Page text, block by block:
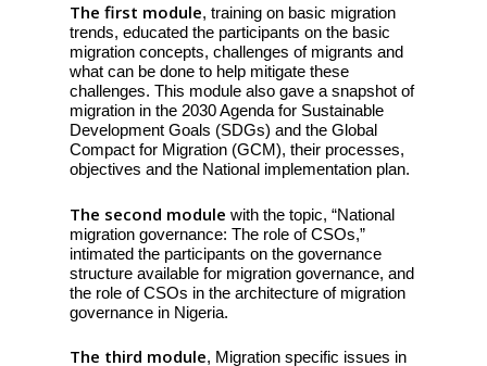
The first module, training on basic migration
trends, educated the participants on the basic
migration concepts, challenges of migrants and
what can be done to help mitigate these
challenges. This module also gave a snapshot of
migration in the 2030 Agenda for Sustainable
Development Goals (SDGs) and the Global
Compact for Migration (GCM), their processes,
objectives and the National implementation plan.
The second module with the topic, “National
migration governance: The role of CSOs,”
intimated the participants on the governance
structure available for migration governance, and
the role of CSOs in the architecture of migration
governance in Nigeria.
The third module, Migration specific issues in